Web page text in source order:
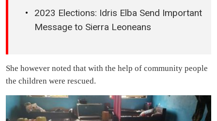
2023 Elections: Idris Elba Send Important
Message to Sierra Leoneans
She however noted that with the help of community people
the children were rescued.